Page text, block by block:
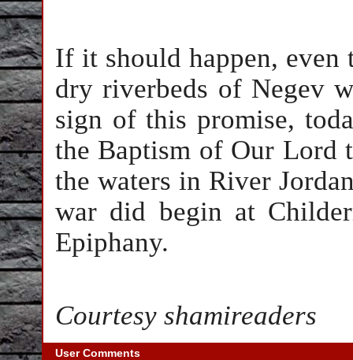
If it should happen, even
dry riverbeds of Negev
sign of this promise,
the Baptism of Our Lord
the waters in River
war did begin at
Epiphany.
Courtesy shamireaders
User Comments